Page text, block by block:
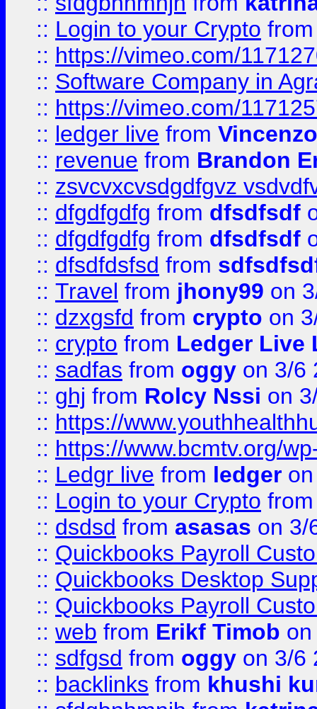
:: Login to your Crypto
:: https://vimeo.com/
:: Software Company in
:: https://vimeo.com/
:: ledger live from
:: revenue from Brandon
:: zsvcvxcvsdgdfgvz
:: dfgdfgdfg from dfsdfsdf
:: dfgdfgdfg from dfsdfsdf
:: dfsdfdsfsd from
:: Travel from jhony99 on
:: dzxgsfd from crypto on
:: crypto from Ledger Live
:: sadfas from oggy on 3/6
:: ghj from Rolcy Nssi on
:: https://
:: https://www.bcmtv.org/
:: Ledgr live from ledger
:: Login to your Crypto
:: dsdsd from asasas on 3/
:: Quickbooks Payroll
:: Quickbooks Desktop
:: Quickbooks Payroll
:: web from Erikf Timob
:: sdfgsd from oggy on 3/6
:: backlinks from khushi